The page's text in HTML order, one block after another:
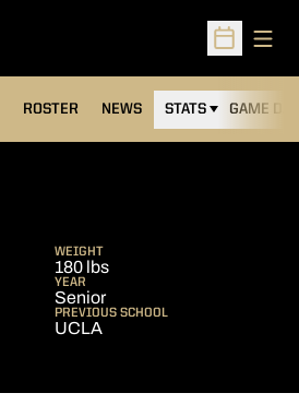
Open
ROSTER NEWS STATS GAME DAY
WEIGHT
180 lbs
YEAR
Senior
PREVIOUS SCHOOL
UCLA